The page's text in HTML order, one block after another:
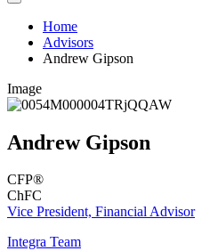
Home
Advisors
Andrew Gipson
Image
Andrew Gipson
CFP®
ChFC
Vice President, Financial Advisor
Integra Team